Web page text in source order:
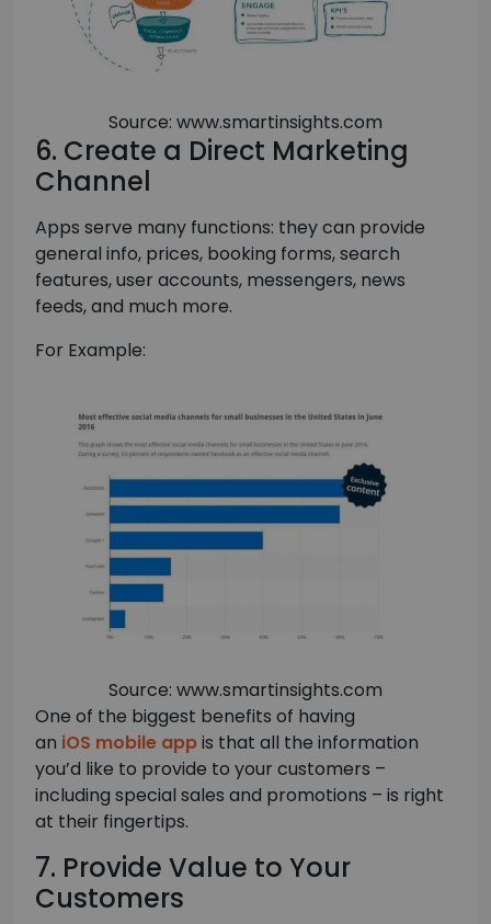
Source: www.smartinsights.com
6. Create a Direct Marketing
Channel
Apps serve many functions: they can provide
general info, prices, booking forms, search
features, user accounts, messengers, news
feeds, and much more.
For Example:
Source: www.smartinsights.com
One of the biggest benefits of having
an iOS mobile appis that all the information
you’d like to provide to your customers –
including special sales and promotions – is right
at their fingertips.
7. Provide Value to Your
Customers